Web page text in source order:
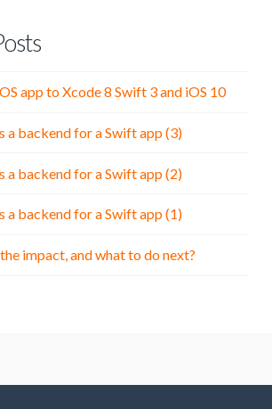
app to Xcode 8 Swift 3 and iOS 10
a backend for a Swift app (3)
a backend for a Swift app (2)
a backend for a Swift app (1)
impact, and what to do next?